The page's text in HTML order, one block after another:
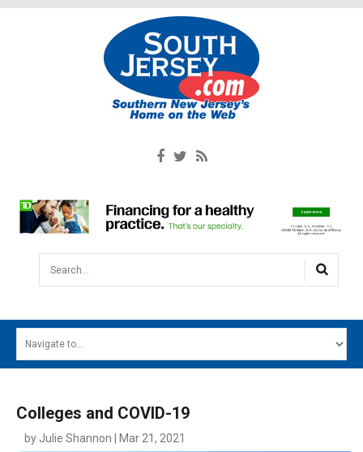
Search...
MAIN MENU
Colleges and COVID-19
by Julie Shannon | Mar 21, 2021